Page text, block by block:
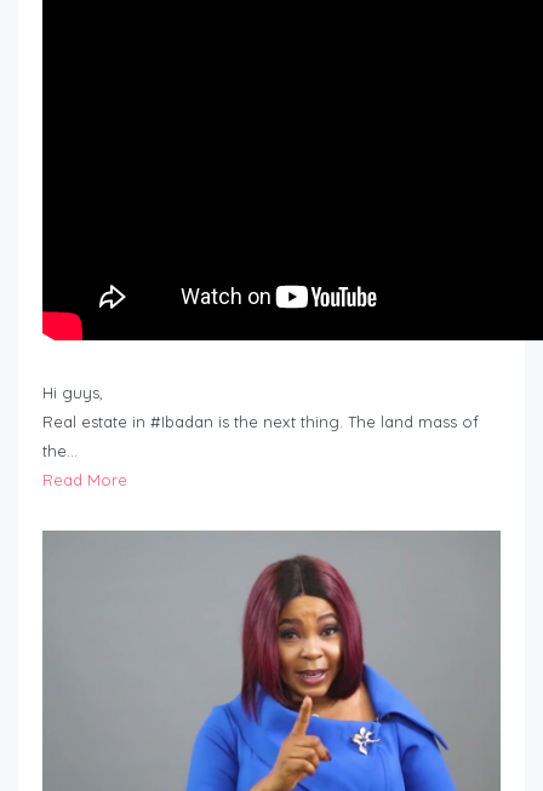
Hi guys,
Real estate in #Ibadan is the next thing. The land mass of
the…
Read More